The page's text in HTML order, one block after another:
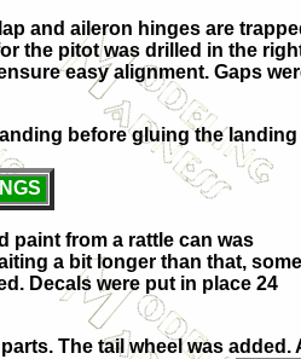
and aileron hinges are
the pitot was drilled in the
easy alignment. Gaps
before gluing the landing
paint from a rattle can was
a bit longer than that, some
Decals were put in place 24
The tail wheel was